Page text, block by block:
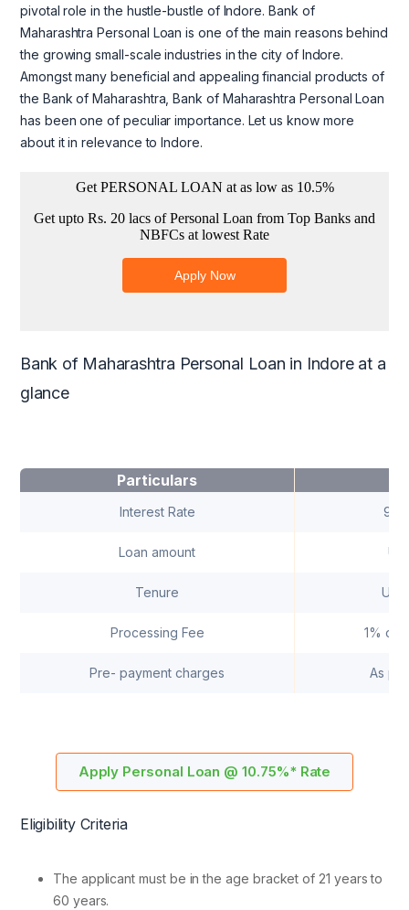
pivotal role in the hustle-bustle of Indore. Bank of
Maharashtra Personal Loan is one of the main reasons behind
the growing small-scale industries in the city of Indore.
Amongst many beneficial and appealing financial products of
the Bank of Maharashtra, Bank of Maharashtra Personal Loan
has been one of peculiar importance. Let us know more
about it in relevance to Indore.
Bank of Maharashtra Personal Loan in Indore at a
glance
Particulars
Interest Rate
Loan amount Up
Tenure Up
Processing Fee 1% of
Pre- payment charges As
Apply Personal Loan @ 10.75%* Rate
Eligibility Criteria
The applicant must be in the age bracket of 21 years to
60 years.